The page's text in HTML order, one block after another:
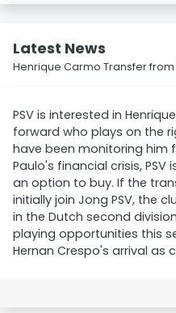
Latest News
Henrique Carmo Transfer from
PSV is interested in
forward who plays on the
have been monitoring him
Paulo's financial crisis,
an option to buy. If the
initially join Jong PSV, the
in the Dutch second
playing opportunities this
Hernan Crespo's arrival as